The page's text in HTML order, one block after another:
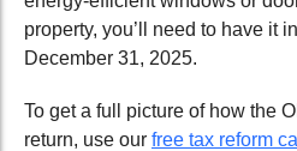
property, you’ll need to have it
December 31, 2025.
To get a full picture of how the
return, use our free tax reform